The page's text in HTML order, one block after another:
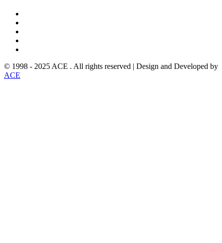
© 1998 - 2025 ACE . All rights reserved | Design and Developed by
ACE